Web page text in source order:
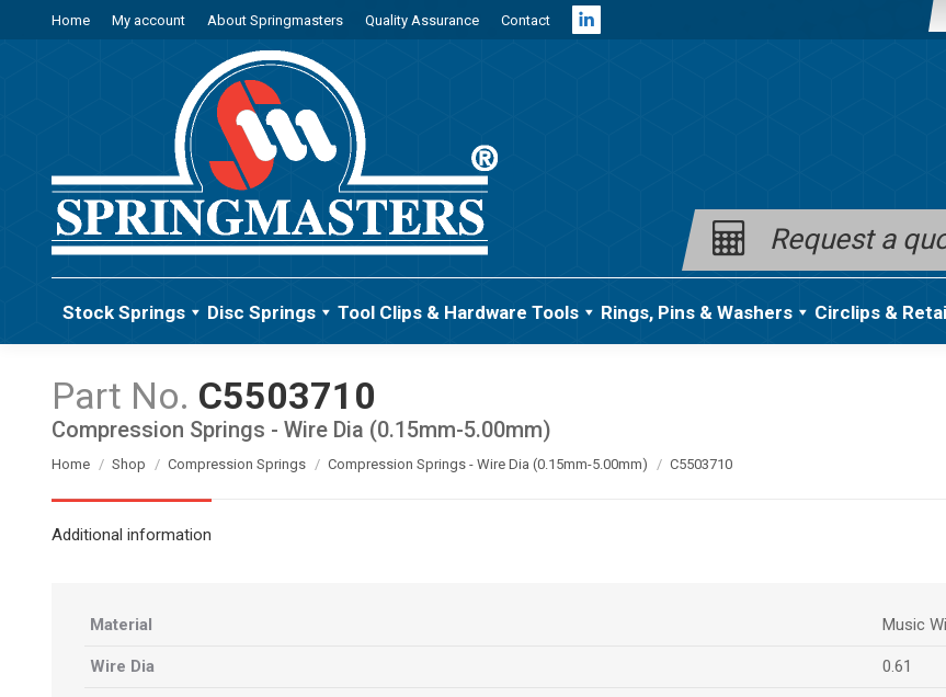
Home My account About Springmasters Quality Assurance Contact
Linkedin
Request a
Stock Springs Disc Springs Tool Clips & Hardware Tools Rings, Pins & Washers Circlips &
C5503710
You are here:
Home Shop Compression Springs Compression Springs - Wire Dia (0.15mm-5.00mm) C5503710
Compression Springs - Wire Dia (0.15mm-5.00mm)
Additional information
Material Music
Wire Dia 0.61